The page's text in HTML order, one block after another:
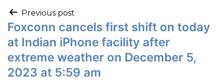
Previous post
Foxconn cancels first shift on today
at Indian iPhone facility after
extreme weather on December 5,
2023 at 5:59 am